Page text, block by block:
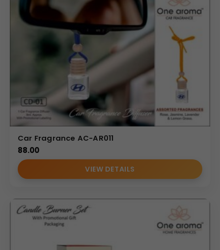
Car Fragrance AC-AR011
88.00
VIEW DETAILS